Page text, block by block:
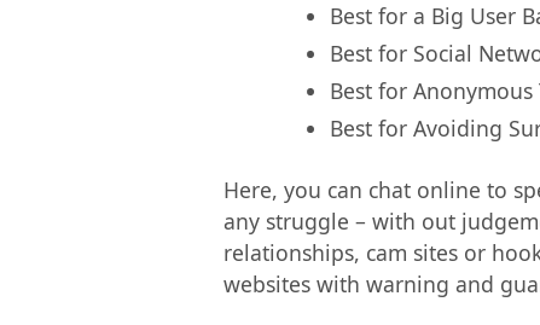
Best for a Big User
Best for Social
Best for Anonymous
Best for Avoiding
Here, you can chat online to
any struggle – with out
relationships, cam sites or
websites with warning and